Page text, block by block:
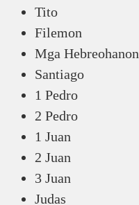
Tito
Filemon
Mga Hebreohanon
Santiago
1 Pedro
2 Pedro
1 Juan
2 Juan
3 Juan
Judas